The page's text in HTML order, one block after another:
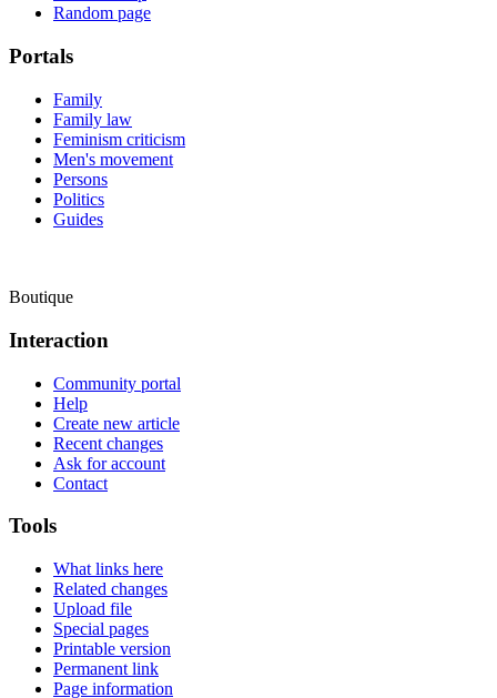
Random page
Portals
Family
Family law
Feminism criticism
Men's movement
Persons
Politics
Guides
Boutique
Interaction
Community portal
Help
Create new article
Recent changes
Ask for account
Contact
Tools
What links here
Related changes
Upload file
Special pages
Printable version
Permanent link
Page information